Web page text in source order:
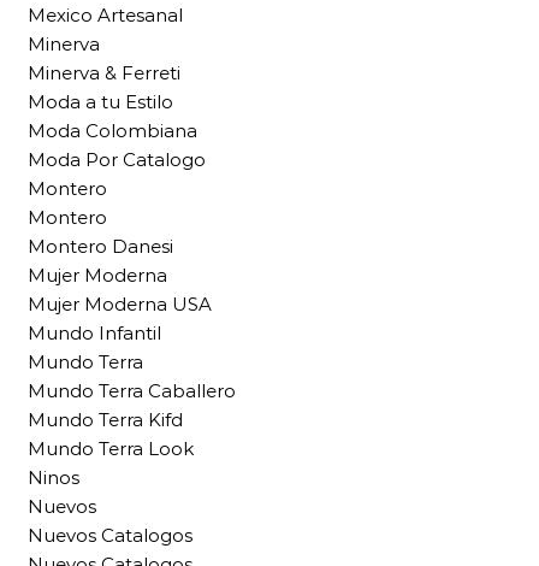
Mexico Artesanal
Minerva
Minerva & Ferreti
Moda a tu Estilo
Moda Colombiana
Moda Por Catalogo
Montero
Montero
Montero Danesi
Mujer Moderna
Mujer Moderna USA
Mundo Infantil
Mundo Terra
Mundo Terra Caballero
Mundo Terra Kifd
Mundo Terra Look
Ninos
Nuevos
Nuevos Catalogos